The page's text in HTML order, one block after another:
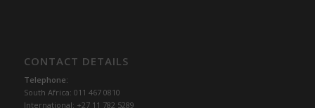
CONTACT DETAILS
Telephone:
South Africa: 011 467 0810
International: +27 11 782 5289